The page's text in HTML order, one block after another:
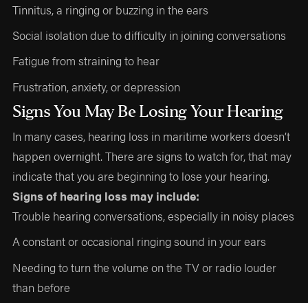
Tinnitus, a ringing or buzzing in the ears
Social isolation due to difficulty in joining conversations
Fatigue from straining to hear
Frustration, anxiety, or depression
Signs You May Be Losing Your Hearing
In many cases, hearing loss in maritime workers doesn’t
happen overnight. There are signs to watch for, that may
indicate that you are beginning to lose your hearing.
Signs of hearing loss may include:
Trouble hearing conversations, especially in noisy places
A constant or occasional ringing sound in your ears
Needing to turn the volume on the TV or radio louder
than before